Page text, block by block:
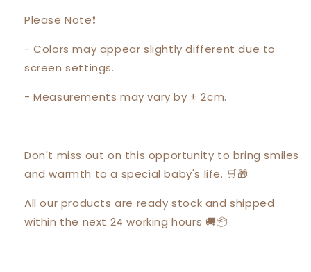
Please Note❗️
- Colors may appear slightly different due to
screen settings.
- Measurements may vary by ± 2cm.
Don't miss out on this opportunity to bring smiles
and warmth to a special baby's life. 🛒🎁
All our products are ready stock and shipped
within the next 24 working hours 🚚📦